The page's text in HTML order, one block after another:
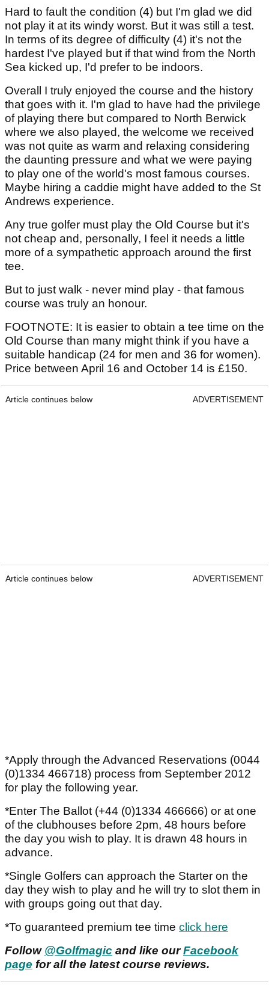
Hard to fault the condition (4) but I'm glad we did
not play it at its windy worst. But it was still a test.
In terms of its degree of difficulty (4) it's not the
hardest I've played but if that wind from the North
Sea kicked up, I'd prefer to be indoors.
Overall I truly enjoyed the course and the history
that goes with it. I'm glad to have had the privilege
of playing there but compared to North Berwick
where we also played, the welcome we received
was not quite as warm and relaxing considering
the daunting pressure and what we were paying
to play one of the world's most famous courses.
Maybe hiring a caddie might have added to the St
Andrews experience.
Any true golfer must play the Old Course but it's
not cheap and, personally, I feel it needs a little
more of a sympathetic approach around the first
tee.
But to just walk - never mind play - that famous
course was truly an honour.
FOOTNOTE: It is easier to obtain a tee time on the
Old Course than many might think if you have a
suitable handicap (24 for men and 36 for women).
Price between April 16 and October 14 is £150.
Article continues below ADVERTISEMENT
Article continues below ADVERTISEMENT
*Apply through the Advanced Reservations (0044
(0)1334 466718) process from September 2012
for play the following year.
*Enter The Ballot (+44 (0)1334 466666) or at one
of the clubhouses before 2pm, 48 hours before
the day you wish to play. It is drawn 48 hours in
advance.
*Single Golfers can approach the Starter on the
day they wish to play and he will try to slot them in
with groups going out that day.
*To guaranteed premium tee time click here
Follow @Golfmagic and like ourFacebook
page for all the latest course reviews.